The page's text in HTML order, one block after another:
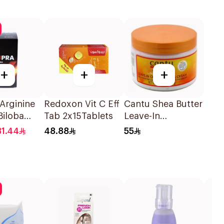
+ +
Redoxon Vit C Eff
Tab 2x15Tablets
48.88
+
Cantu Shea Butter
Leave-In
Conditioning
55